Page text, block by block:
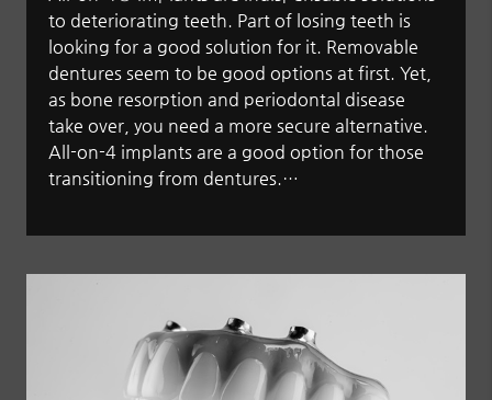
to deteriorating teeth. Part of losing teeth is
looking for a good solution for it. Removable
dentures seem to be good options at first. Yet,
as bone resorption and periodontal disease
take over, you need a more secure alternative.
All-on-4 implants are a good option for those
transitioning from dentures.…